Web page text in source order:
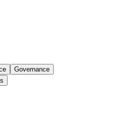
Governance